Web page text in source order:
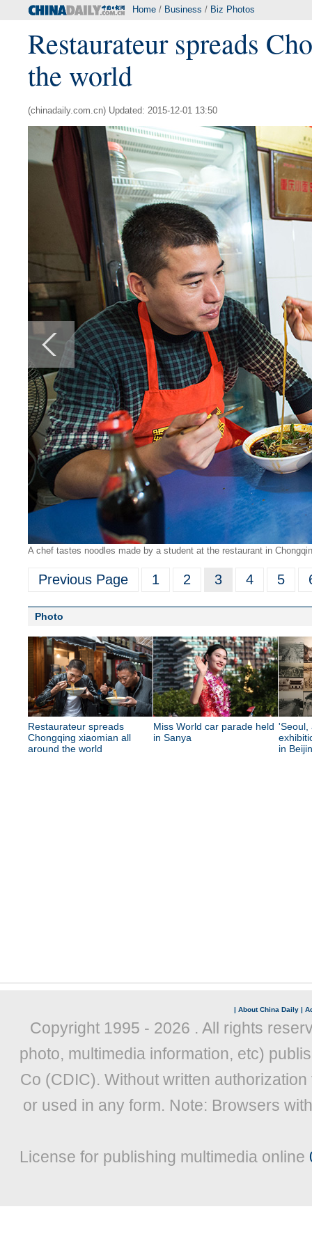
Home / Business / Biz Photos
Restaurateur spreads
the world
(chinadaily.com.cn) Updated: 2015-12-01 13:50
A chef tastes noodles made by a student at the restaurant in
Previous Page 1 2 3 4 5
Photo
Restaurateur spreads
Chongqing xiaomian all
around the world
Miss World car parade held
in Sanya
'Seoul,
in
| About China Daily |
Copyright 1995 - 2026 . All rights
photo, multimedia information, etc)
Co (CDIC). Without written
or used in any form. Note: Browsers
License for publishing multimedia online